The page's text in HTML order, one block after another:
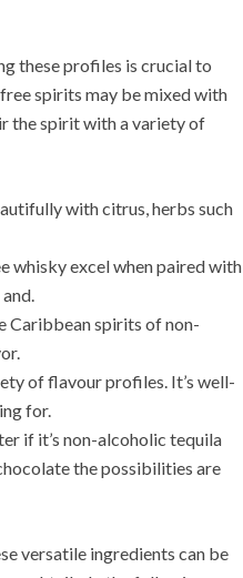
these profiles is crucial to
spirits may be mixed with
the spirit with a variety of
with citrus, herbs such
whisky excel when paired with
Caribbean spirits of non-
of flavour profiles. It’s well-
for.
if it’s non-alcoholic tequila
the possibilities are
versatile ingredients can be